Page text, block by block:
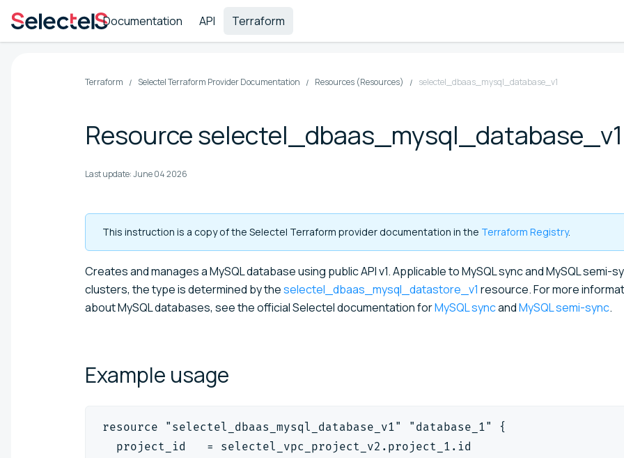
Documentation API Terraform
Terraform Selectel Terraform Provider Documentation Resources (Resources) selectel_dbaas_mysql_database_v1
Resource selectel_dbaas_mysql_database_v1
Last update:June 04 2026
This instruction is a copy of the Selectel Terraform provider documentation in the Terraform Registry.
Creates and manages a MySQL database using public API v1. Applicable to MySQL sync and MySQL semi-
clusters, the type is determined by theselectel_dbaas_mysql_datastore_v1 resource. For more
about MySQL databases, see the official Selectel documentation forMySQL syncandMySQL semi-sync.
Example usage
resource "selectel_dbaas_mysql_database_v1" "database_1" {
  project_id   = selectel_vpc_project_v2.project_1.id